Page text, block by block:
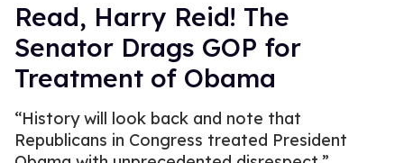
Read, Harry Reid! The
Senator Drags GOP for
Treatment of Obama
“History will look back and note that
Republicans in Congress treated President